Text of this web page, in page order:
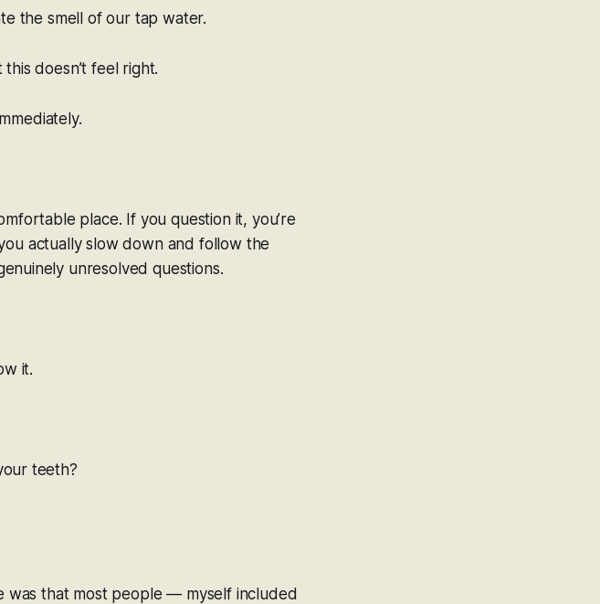
the smell of our tap water.
this doesn’t feel right.
place. If you question it, you’re
actually slow down and follow the
unresolved questions.
it.
teeth?
was that most people — myself included